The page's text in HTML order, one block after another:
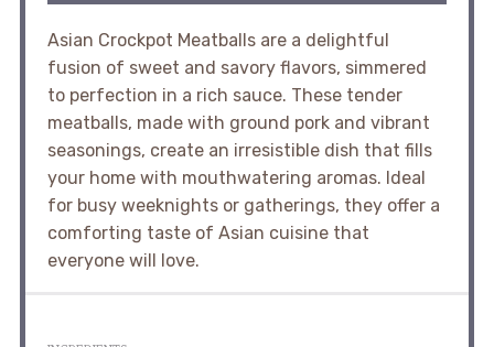
Asian Crockpot Meatballs are a delightful
fusion of sweet and savory flavors, simmered
to perfection in a rich sauce. These tender
meatballs, made with ground pork and vibrant
seasonings, create an irresistible dish that fills
your home with mouthwatering aromas. Ideal
for busy weeknights or gatherings, they offer a
comforting taste of Asian cuisine that
everyone will love.